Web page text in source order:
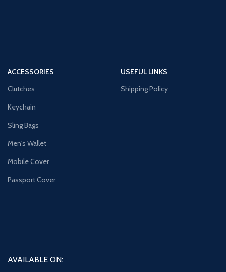
ACCESSORIES
Clutches
Keychain
Sling Bags
Men's Wallet
Mobile Cover
Passport Cover
USEFUL LINKS
Shipping Policy
AVAILABLE ON: